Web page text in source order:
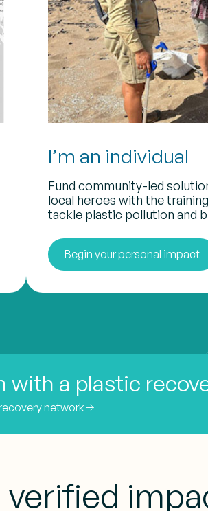
I’m an individual
Fund community-led
local heroes with the
tackle plastic pollution and
Begin your personal impact
with a plastic
network
verified